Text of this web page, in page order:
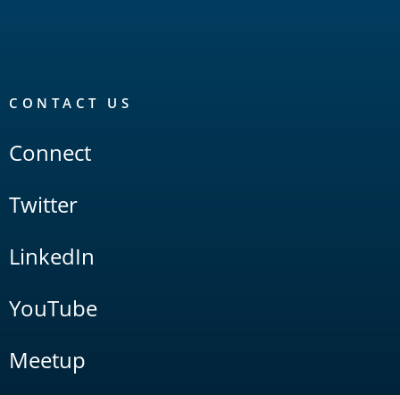
CONTACT US
Connect
Twitter
LinkedIn
YouTube
Meetup